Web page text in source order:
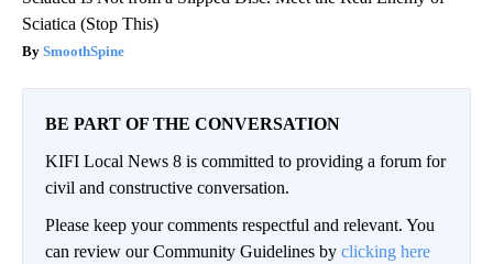
Sciatica (Stop This)
SmoothSpine
BE PART OF THE CONVERSATION
KIFI Local News 8 is committed to providing a forum for
civil and constructive conversation.
Please keep your comments respectful and relevant. You
can review our Community Guidelines by clicking here